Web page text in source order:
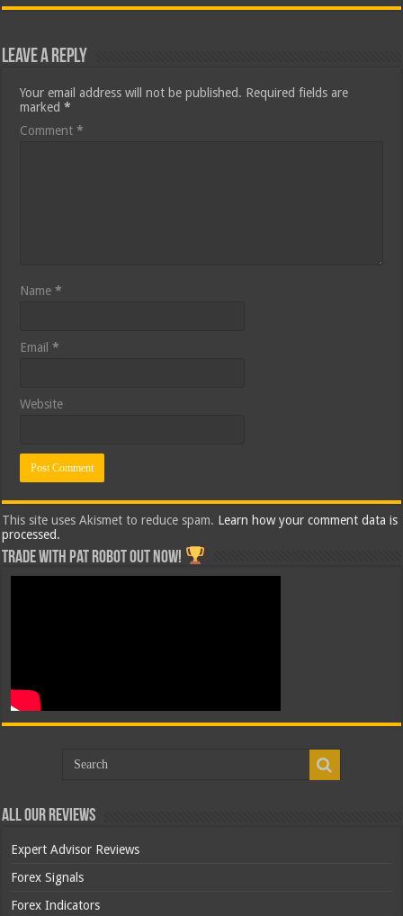
Leave a Reply
Your email address will not be published. Required fields are
marked*
Comment*
Name*
Email*
Website
This site uses Akismet to reduce spam. Learn how your comment data is
processed.
Trade with Pat ROBOT OUT NOW!
All Our Reviews
Expert Advisor Reviews
Forex Signals
Forex Indicators